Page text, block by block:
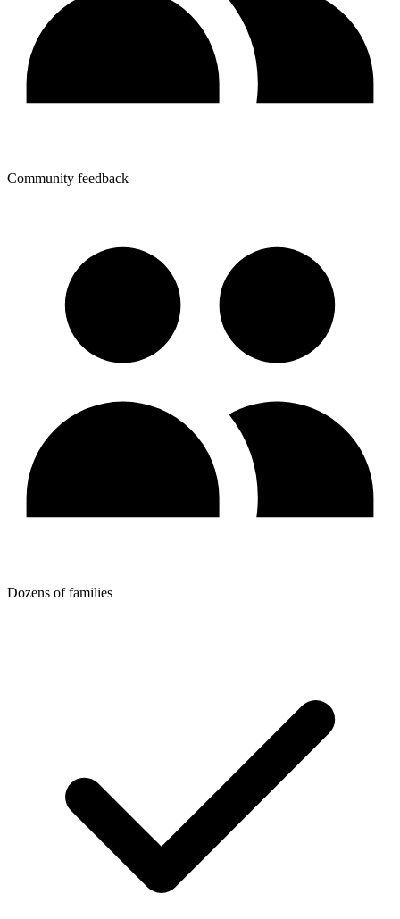
Community feedback
Dozens of families